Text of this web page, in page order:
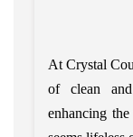
At Crystal
of clean
enhancing